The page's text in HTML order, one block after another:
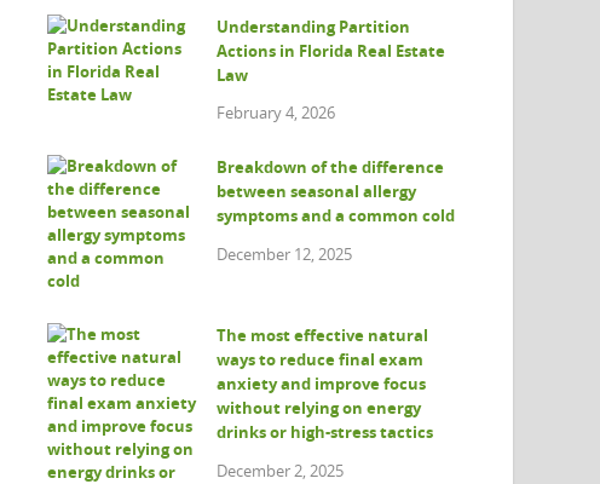
Understanding Partition
Actions in Florida Real Estate
Law
February 4, 2026
Breakdown of the difference
between seasonal allergy
symptoms and a common cold
December 12, 2025
The most effective natural
ways to reduce final exam
anxiety and improve focus
without relying on energy
drinks or high-stress tactics
December 2, 2025